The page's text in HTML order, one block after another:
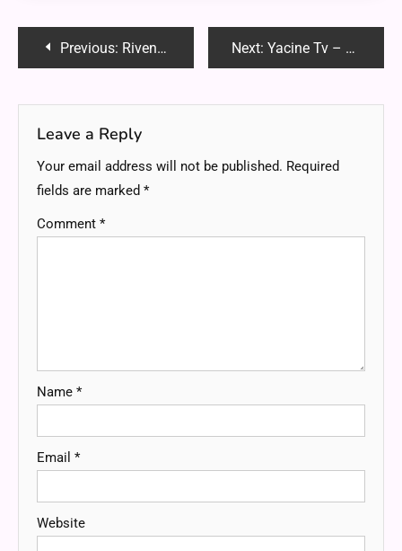
PostPrevious: Rivenisnet: The Emerging Digital Hub for Niche Communities and Creative Collaboration Next: Yacine Tv – The Best Features of Yacine TV APK You Aren’t Using Yet
Leave a Reply
Your email address will not be published. Required
fields are marked *
Comment *
Name *
Email *
Website